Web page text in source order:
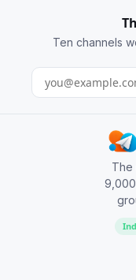
Ten channels
The